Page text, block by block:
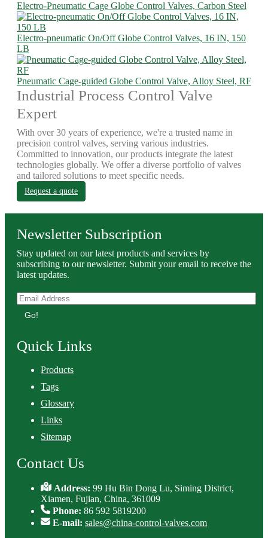
Electro-Pneumatic Cage Globe Control Valves, Carbon Steel
Electro-pneumatic On/Off Globe Control Valves, 16 IN, 150
LB
Pneumatic Cage-guided Globe Control Valve, Alloy Steel, RF
Industrial Process Control Valve
Expert
With over 30 years of experience, we're a trusted name in
precision control valves, serving various industries.
Committed to innovation, our products integrate the latest
technologies globally. We offer a diverse portfolio of valves
and tailored solutions to meet specific needs.
Request a quote
Newsletter Subscription
Stay updated on our latest products and services by
subscribing to our newsletter. Submit your email to receive the
latest updates.
Go!
Quick Links
Products
Tags
Glossary
Links
Sitemap
Contact Us
Address:99 Hu Bin Dong Lu, Siming District,
Xiamen, Fujian, China, 361009
Phone: 86 592 5819200
E-mail: sales@china-control-valves.com